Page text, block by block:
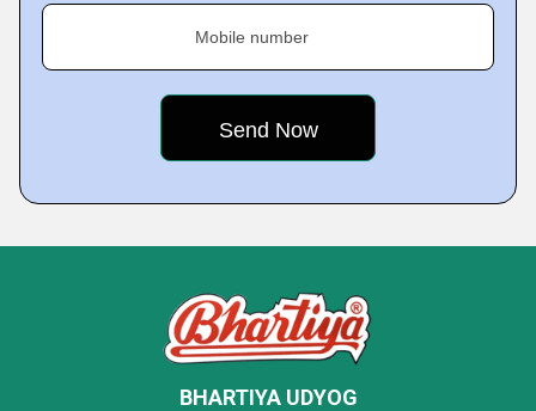
Mobile number
BHARTIYA UDYOG